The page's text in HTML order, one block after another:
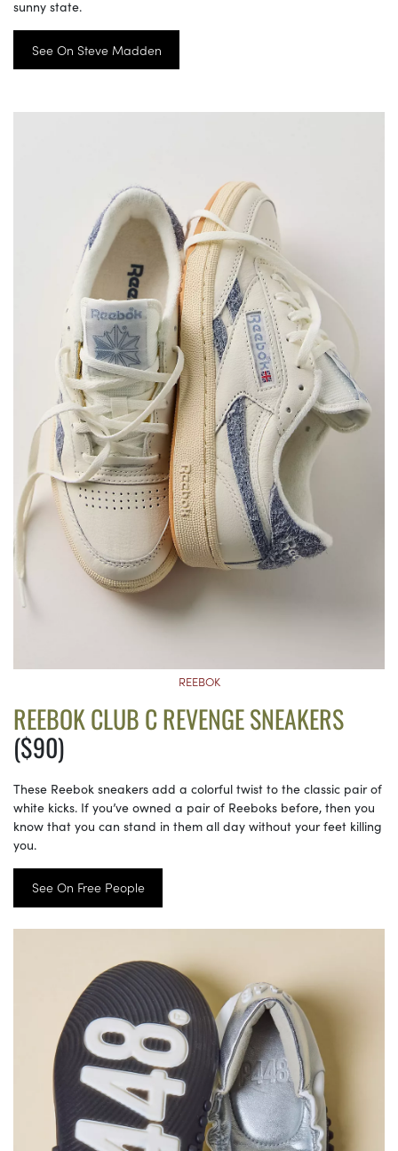
sunny state.
See On Steve Madden
REEBOK
REEBOK CLUB C REVENGE SNEAKERS
($90)
These Reebok sneakers add a colorful twist to the classic pair of
white kicks. If you’ve owned a pair of Reeboks before, then you
know that you can stand in them all day without your feet killing
you.
See On Free People